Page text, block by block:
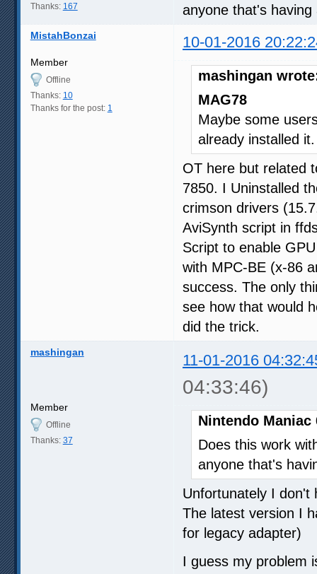
Thanks: 167
anyone that's
MistahBonzai 10-01-2016
Member
Offline
Thanks: 10
Thanks for the post: 1
mashingan
MAG78
Maybe some
already installed
OT here but related
7850. I Uninstalled
crimson drivers
AviSynth script in
Script to enable
with MPC-BE (x-86
success. The only
see how that would
did the trick.
mashingan 11-01-2016
04:33:46)
Member
Offline
Thanks: 37
Nintendo Maniac
Does this work
anyone that's
Unfortunately I
The latest version I
for legacy adapter)
I guess my problem